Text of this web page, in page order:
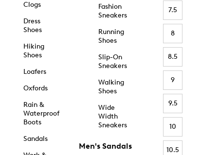
Clogs
Dress
Shoes
Hiking
Shoes
Loafers
Oxfords
Rain &
Waterproof
Boots
Sandals
Fashion
Sneakers
Running
Shoes
Slip-On
Sneakers
Walking
Shoes
Wide
Width
Sneakers
Men's Sandals
7.5
8
8.5
9
9.5
10
10.5